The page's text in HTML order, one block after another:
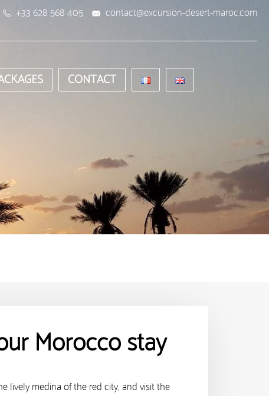
+33 628 568 405 contact@excursion-desert-maroc.com
CONTACT
Morocco stay
lively medina of the red city, and visit the